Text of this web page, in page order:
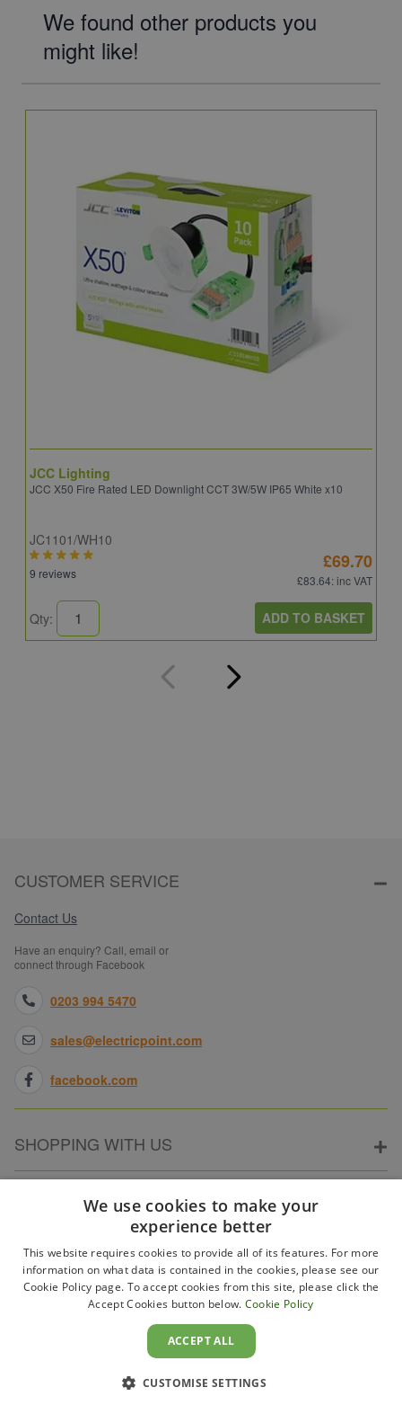
We found other products you
might like!
JCC Lighting
JCC X50 Fire Rated LED Downlight CCT 3W/5W IP65 White x10
JC1101/WH10
9 reviews
£69.70
£83.64: inc VAT
Qty: ADD TO BASKET
CUSTOMER SERVICE
Contact Us
Have an enquiry? Call, email or
connect through Facebook
0203 994 5470
sales@electricpoint.com
facebook.com
SHOPPING WITH US
ABOUT ELECTRICPOINT
PARTNER SITES
We use cookies to make your
experience better
This website requires cookies to provide all of its features. For more
information on what data is contained in the cookies, please see our
Cookie Policy page. To accept cookies from this site, please click the
Accept Cookies button below. Cookie Policy
ACCEPT ALL
CUSTOMISE SETTINGS